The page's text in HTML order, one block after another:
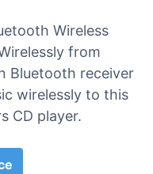
Wireless
from
Bluetooth receiver
wirelessly to this
CD player.